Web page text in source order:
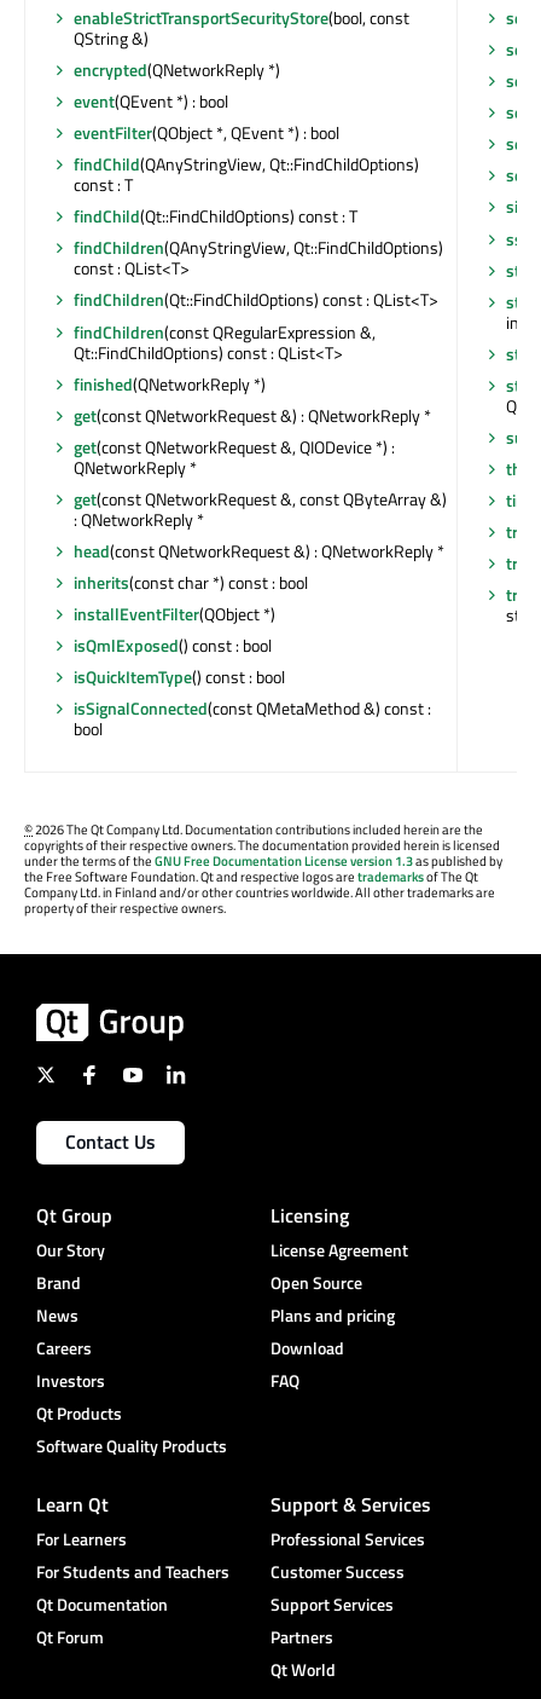
enableStrictTransportSecurityStore(bool, const
QString &)
encrypted(QNetworkReply *)
event(QEvent *) : bool
eventFilter(QObject *, QEvent *) : bool
findChild(QAnyStringView, Qt::FindChildOptions)
const : T
findChild(Qt::FindChildOptions) const : T
findChildren(QAnyStringView, Qt::FindChildOptions)
const : QList<T>
findChildren(Qt::FindChildOptions) const : QList<T>
findChildren(const QRegularExpression &,
Qt::FindChildOptions) const : QList<T>
finished(QNetworkReply *)
get(const QNetworkRequest &) : QNetworkReply *
get(const QNetworkRequest &, QIODevice *) :
QNetworkReply *
get(const QNetworkRequest &, const QByteArray &)
: QNetworkReply *
head(const QNetworkRequest &) : QNetworkReply *
inherits(const char *) const : bool
installEventFilter(QObject *)
isQmlExposed() const : bool
isQuickItemType() const : bool
isSignalConnected(const QMetaMethod &) const :
bool
int
tr
©2026 The Qt Company Ltd. Documentation contributions included herein are the
copyrights of their respective owners. The documentation provided herein is licensed
under the terms of theGNU Free Documentation License version 1.3as published by
the Free Software Foundation. Qt and respective logos aretrademarksof The Qt
Company Ltd. in Finland and/or other countries worldwide. All other trademarks are
property of their respective owners.
Contact Us
Qt Group
Our Story
Brand
News
Careers
Investors
Qt Products
Software Quality Products
Licensing
License Agreement
Open Source
Plans and pricing
Download
FAQ
Learn Qt
For Learners
For Students and Teachers
Qt Documentation
Qt Forum
Support & Services
Professional Services
Customer Success
Support Services
Partners
Qt World